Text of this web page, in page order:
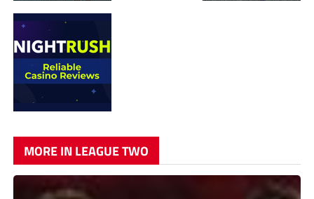
MORE IN LEAGUE TWO